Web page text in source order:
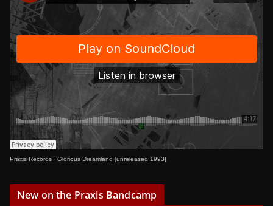
Praxis Records · Glorious Dreamland [unreleased 1993]
New on the Praxis Bandcamp